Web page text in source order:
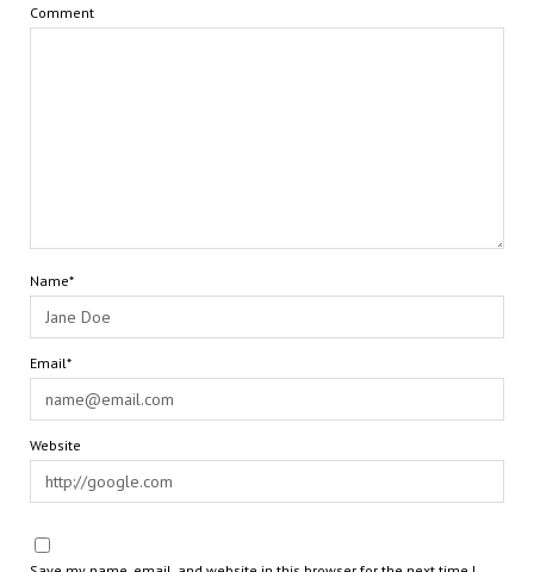
Comment
Name*
Email*
Website